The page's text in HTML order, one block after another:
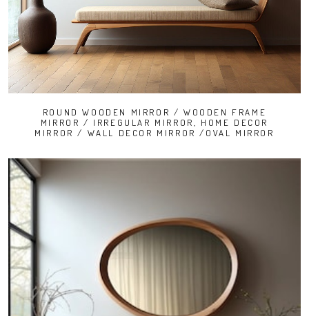
ROUND WOODEN MIRROR / WOODEN FRAME
MIRROR / IRREGULAR MIRROR, HOME DECOR
MIRROR / WALL DECOR MIRROR /OVAL MIRROR